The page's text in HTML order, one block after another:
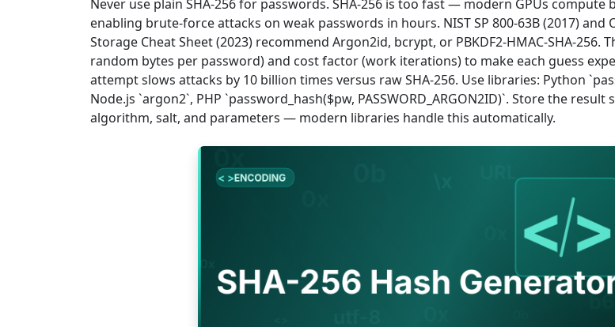
Never use plain SHA-256 for passwords. SHA-256 is too fast — modern GPUs compute
enabling brute-force attacks on weak passwords in hours. NIST SP 800-63B (2017) and
Storage Cheat Sheet (2023) recommend Argon2id, bcrypt, or PBKDF2-HMAC-SHA-256.
random bytes per password) and cost factor (work iterations) to make each guess
attempt slows attacks by 10 billion times versus raw SHA-256. Use libraries: Python
Node.js `argon2`, PHP `password_hash($pw, PASSWORD_ARGON2ID)`. Store the
algorithm, salt, and parameters — modern libraries handle this automatically.